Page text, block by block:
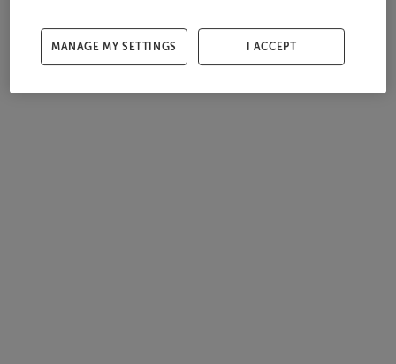
MANAGE MY SETTINGS I ACCEPT